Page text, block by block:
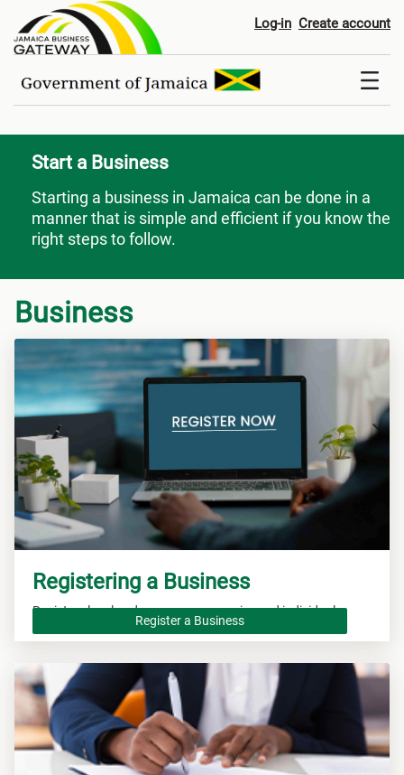
Start a Business Log-in Create account
Start a Business
Starting a business in Jamaica can be done in a
manner that is simple and efficient if you know the
right steps to follow.
Business
Registering a Business
Registers local and overseas companies and individuals.
Register a Business